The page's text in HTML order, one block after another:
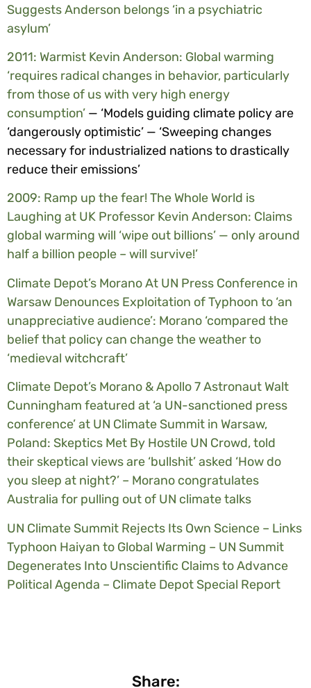
Suggests Anderson belongs ‘in a psychiatric
asylum’
2011: Warmist Kevin Anderson: Global warming
‘requires radical changes in behavior, particularly
from those of us with very high energy
consumption’ — ‘Models guiding climate policy are
‘dangerously optimistic’ — ‘Sweeping changes
necessary for industrialized nations to drastically
reduce their emissions’
2009: Ramp up the fear! The Whole World is
Laughing at UK Professor Kevin Anderson: Claims
global warming will ‘wipe out billions’ — only around
half a billion people – will survive!’
Climate Depot’s Morano At UN Press Conference in
Warsaw Denounces Exploitation of Typhoon to ‘an
unappreciative audience’: Morano ‘compared the
belief that policy can change the weather to
‘medieval witchcraft’
Climate Depot’s Morano & Apollo 7 Astronaut Walt
Cunningham featured at ‘a UN-sanctioned press
conference’ at UN Climate Summit in Warsaw,
Poland: Skeptics Met By Hostile UN Crowd, told
their skeptical views are ‘bullshit’ asked ‘How do
you sleep at night?’ – Morano congratulates
Australia for pulling out of UN climate talks
UN Climate Summit Rejects Its Own Science – Links
Typhoon Haiyan to Global Warming – UN Summit
Degenerates Into Unscientific Claims to Advance
Political Agenda – Climate Depot Special Report
Share: